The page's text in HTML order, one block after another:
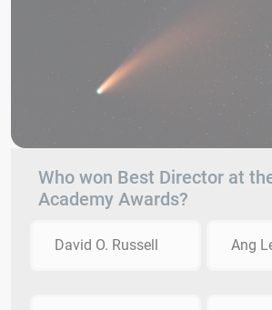
Who won Best Director at
Academy Awards?
David O. Russell Ang